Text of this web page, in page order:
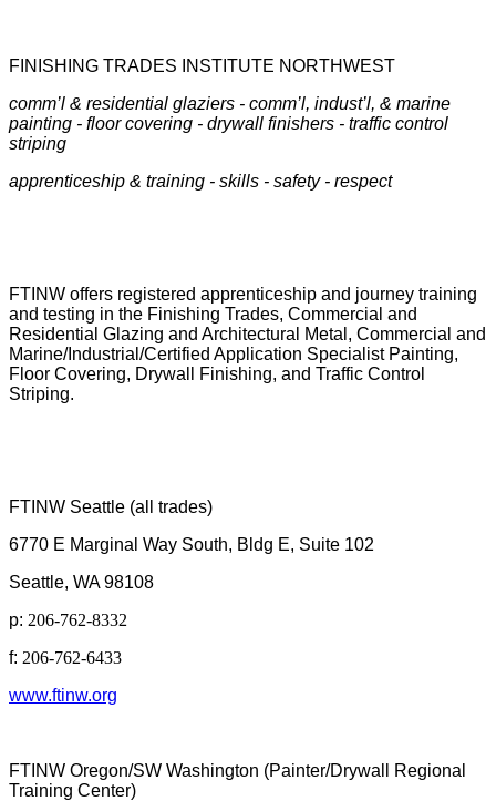
FINISHING TRADES INSTITUTE NORTHWEST
comm’l & residential glaziers - comm’l, indust’l, & marine
painting - floor covering - drywall finishers - traffic control
striping
apprenticeship & training - skills - safety - respect
FTINW offers registered apprenticeship and journey training
and testing in the Finishing Trades, Commercial and
Residential Glazing and Architectural Metal, Commercial and
Marine/Industrial/Certified Application Specialist Painting,
Floor Covering, Drywall Finishing, and Traffic Control
Striping.
FTINW Seattle (all trades)
6770 E Marginal Way South, Bldg E, Suite 102
Seattle, WA 98108
p: 206-762-8332
f: 206-762-6433
www.ftinw.org
FTINW Oregon/SW Washington (Painter/Drywall Regional
Training Center)